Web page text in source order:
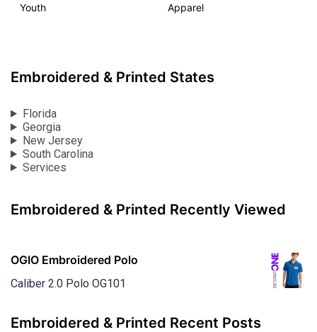
Youth
Apparel
Embroidered & Printed States
Florida
Georgia
New Jersey
South Carolina
Services
Embroidered & Printed Recently Viewed
OGIO Embroidered Polo
Caliber 2.0 Polo OG101
Embroidered & Printed Recent Posts